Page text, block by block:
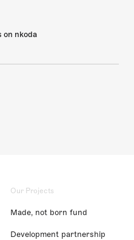
on nkoda
Our Projects
Made, not born fund
Development partnership